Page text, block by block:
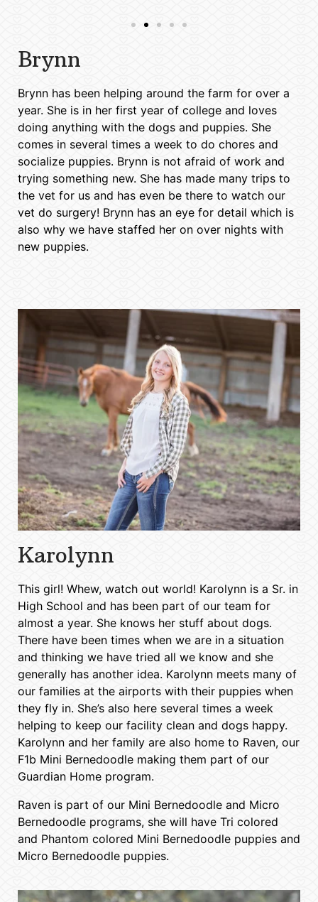
Brynn
Brynn has been helping around the farm for over a
year. She is in her first year of college and loves
doing anything with the dogs and puppies. She
comes in several times a week to do chores and
socialize puppies. Brynn is not afraid of work and
trying something new. She has made many trips to
the vet for us and has even be there to watch our
vet do surgery! Brynn has an eye for detail which is
also why we have staffed her on over nights with
new puppies.
Karolynn
This girl! Whew, watch out world! Karolynn is a Sr. in
High School and has been part of our team for
almost a year. She knows her stuff about dogs.
There have been times when we are in a situation
and thinking we have tried all we know and she
generally has another idea. Karolynn meets many of
our families at the airports with their puppies when
they fly in. She’s also here several times a week
helping to keep our facility clean and dogs happy.
Karolynn and her family are also home to Raven, our
F1b Mini Bernedoodle making them part of our
Guardian Home program.
Raven is part of our Mini Bernedoodle and Micro
Bernedoodle programs, she will have Tri colored
and Phantom colored Mini Bernedoodle puppies and
Micro Bernedoodle puppies.